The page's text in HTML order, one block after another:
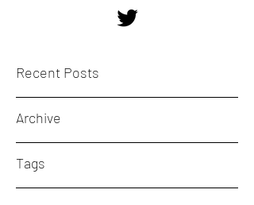
Recent Posts
Archive
Tags